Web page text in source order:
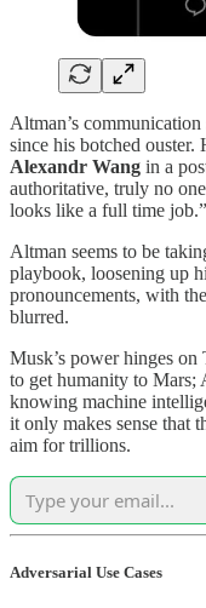
Altman’s
since his botched ouster.
Alexandr Wang in a
authoritative, truly no
looks like a full time job.”
Altman seems to be
playbook, loosening up
pronouncements, with
blurred.
Musk’s power hinges on
to get humanity to Mars;
knowing machine
it only makes sense that
aim for trillions.
Adversarial Use Cases